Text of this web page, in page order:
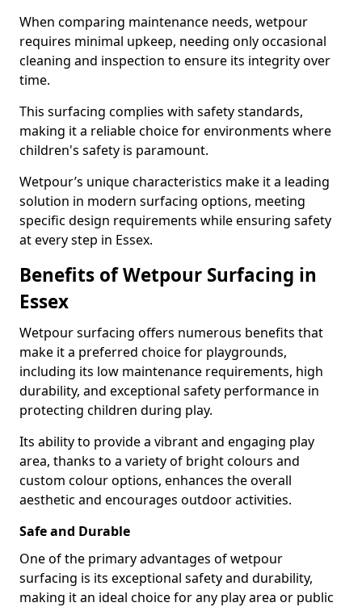
When comparing maintenance needs, wetpour
requires minimal upkeep, needing only occasional
cleaning and inspection to ensure its integrity over
time.
This surfacing complies with safety standards,
making it a reliable choice for environments where
children's safety is paramount.
Wetpour’s unique characteristics make it a leading
solution in modern surfacing options, meeting
specific design requirements while ensuring safety
at every step in Essex.
Benefits of Wetpour Surfacing in
Essex
Wetpour surfacing offers numerous benefits that
make it a preferred choice for playgrounds,
including its low maintenance requirements, high
durability, and exceptional safety performance in
protecting children during play.
Its ability to provide a vibrant and engaging play
area, thanks to a variety of bright colours and
custom colour options, enhances the overall
aesthetic and encourages outdoor activities.
Safe and Durable
One of the primary advantages of wetpour
surfacing is its exceptional safety and durability,
making it an ideal choice for any play area or public